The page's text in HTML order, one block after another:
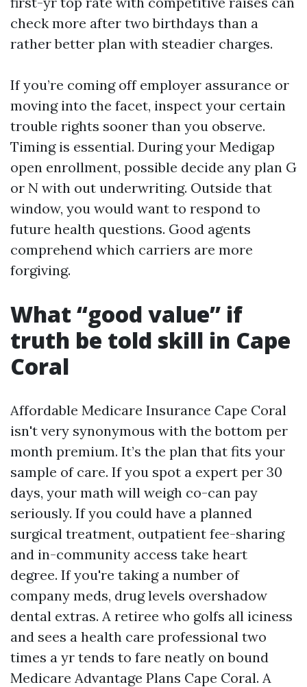
check more after two birthdays than a
rather better plan with steadier charges.
If you’re coming off employer assurance or
moving into the facet, inspect your certain
trouble rights sooner than you observe.
Timing is essential. During your Medigap
open enrollment, possible decide any plan G
or N with out underwriting. Outside that
window, you would want to respond to
future health questions. Good agents
comprehend which carriers are more
forgiving.
What “good value” if
truth be told skill in Cape
Coral
Affordable Medicare Insurance Cape Coral
isn't very synonymous with the bottom per
month premium. It’s the plan that fits your
sample of care. If you spot a expert per 30
days, your math will weigh co-can pay
seriously. If you could have a planned
surgical treatment, outpatient fee-sharing
and in-community access take heart
degree. If you're taking a number of
company meds, drug levels overshadow
dental extras. A retiree who golfs all iciness
and sees a health care professional two
times a yr tends to fare neatly on bound
Medicare Advantage Plans Cape Coral. A